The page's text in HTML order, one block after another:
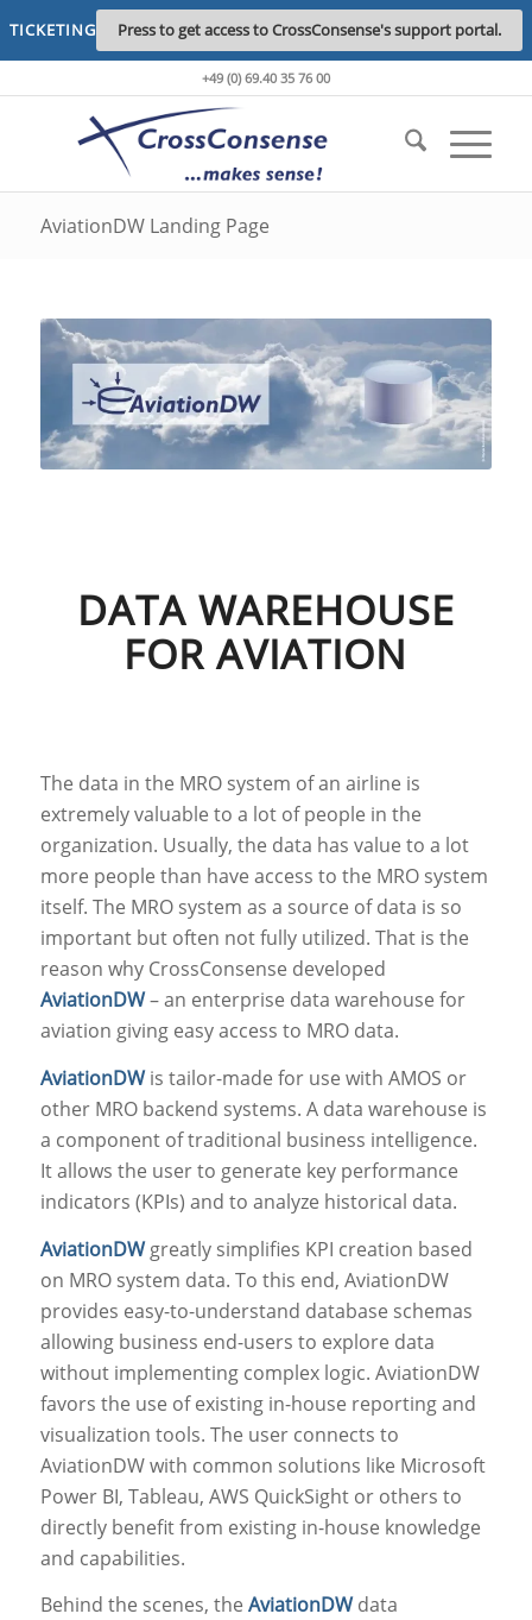
TICKETING Press to get access to CrossConsense's support portal.
+49 (0) 69.40 35 76 00
AviationDW Landing Page
DATA WAREHOUSE
FOR AVIATION
The data in the MRO system of an airline is
extremely valuable to a lot of people in the
organization. Usually, the data has value to a lot
more people than have access to the MRO system
itself. The MRO system as a source of data is so
important but often not fully utilized. That is the
reason why CrossConsense developed
AviationDW– an enterprise data warehouse for
aviation giving easy access to MRO data.
AviationDWis tailor-made for use with AMOS or
other MRO backend systems. A data warehouse is
a component of traditional business intelligence.
It allows the user to generate key performance
indicators (KPIs) and to analyze historical data.
AviationDWgreatly simplifies KPI creation based
on MRO system data. To this end, AviationDW
provides easy-to-understand database schemas
allowing business end-users to explore data
without implementing complex logic. AviationDW
favors the use of existing in-house reporting and
visualization tools. The user connects to
AviationDW with common solutions like Microsoft
Power BI, Tableau, AWS QuickSight or others to
directly benefit from existing in-house knowledge
and capabilities.
Behind the scenes, the AviationDWdata